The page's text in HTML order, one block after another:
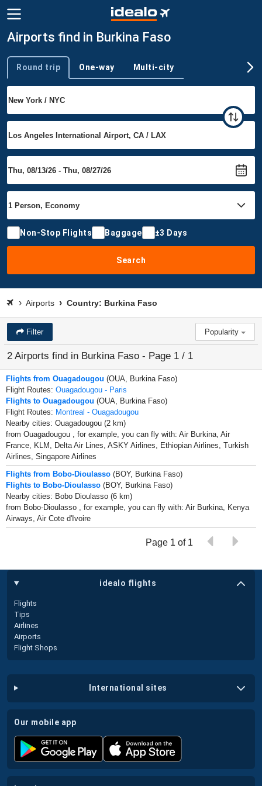
Airports find in Burkina Faso
Trip type
Round trip One-way Multi-city
Non-Stop Flights Baggage ±3 Days
Search
Airports Country: Burkina Faso
Filter Popularity
2 Airports find in Burkina Faso - Page 1 / 1
Flights from Ouagadougou (OUA, Burkina Faso)
Flight Routes: Ouagadougou - Paris
Flights to Ouagadougou (OUA, Burkina Faso)
Flight Routes: Montreal - Ouagadougou
Nearby cities: Ouagadougou (2 km)
from Ouagadougou , for example, you can fly with: Air Burkina, Air
France, KLM, Delta Air Lines, ASKY Airlines, Ethiopian Airlines, Turkish
Airlines, Singapore Airlines
Flights from Bobo-Dioulasso (BOY, Burkina Faso)
Flights to Bobo-Dioulasso (BOY, Burkina Faso)
Nearby cities: Bobo Dioulasso (6 km)
from Bobo-Dioulasso , for example, you can fly with: Air Burkina, Kenya
Airways, Air Cote d'Ivoire
Page 1 of 1
idealo flights
Flights
Tips
Airlines
Airports
Flight Shops
international sites
our mobile app